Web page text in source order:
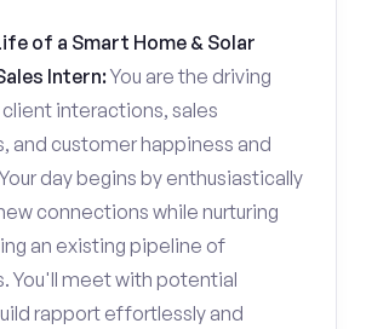
of a Smart Home & Solar
Intern:You are the driving
interactions, sales
and customer happiness and
day begins by enthusiastically
connections while nurturing
an existing pipeline of
You'll meet with potential
rapport effortlessly and